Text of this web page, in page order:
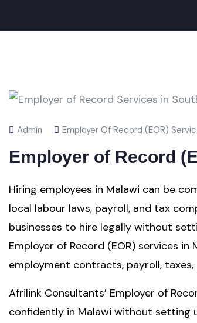
Admin Employer Of Record (EOR)
Employer of Record
Hiring employees in Malawi can be
local labour laws, payroll, and tax
businesses to hire legally without
Employer of Record (EOR) services
employment contracts, payroll,
Afrilink Consultants’ Employer of
confidently in Malawi without setting